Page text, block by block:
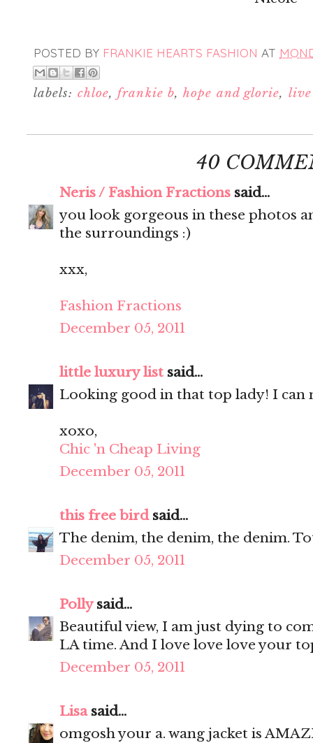
POSTED BY FRANKIE HEARTS FASHION AT
labels: chloe,frankie b,hope and glorie,
40
Neris / Fashion Fractions said...
you look gorgeous in these photos
the surroundings :)
xxx,
Fashion Fractions
December 05, 2011
little luxury list said...
Looking good in that top lady! I can
xoxo,
Chic 'n Cheap Living
December 05, 2011
this free birdsaid...
The denim, the denim, the denim.
December 05, 2011
Pollysaid...
Beautiful view, I am just dying to
LA time. And I love love love your
December 05, 2011
Lisasaid...
omgosh your a. wang jacket is